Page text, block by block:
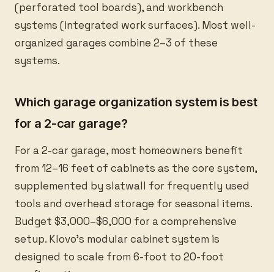
(perforated tool boards), and workbench
systems (integrated work surfaces). Most well-
organized garages combine 2–3 of these
systems.
Which garage organization system is best
for a 2-car garage?
For a 2-car garage, most homeowners benefit
from 12–16 feet of cabinets as the core system,
supplemented by slatwall for frequently used
tools and overhead storage for seasonal items.
Budget $3,000–$6,000 for a comprehensive
setup. Klovo's modular cabinet system is
designed to scale from 6-foot to 20-foot